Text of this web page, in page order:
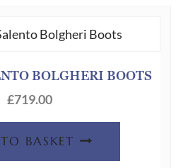
BOLGHERI BOOTS
£719.00
BASKET